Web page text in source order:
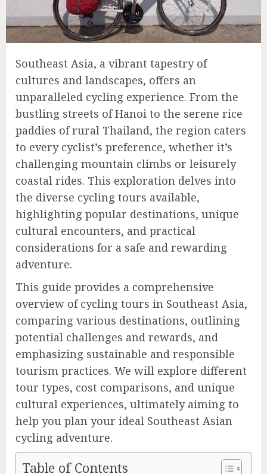
Southeast Asia, a vibrant tapestry of
cultures and landscapes, offers an
unparalleled cycling experience. From the
bustling streets of Hanoi to the serene rice
paddies of rural Thailand, the region caters
to every cyclist’s preference, whether it’s
challenging mountain climbs or leisurely
coastal rides. This exploration delves into
the diverse cycling tours available,
highlighting popular destinations, unique
cultural encounters, and practical
considerations for a safe and rewarding
adventure.
This guide provides a comprehensive
overview of cycling tours in Southeast Asia,
comparing various destinations, outlining
potential challenges and rewards, and
emphasizing sustainable and responsible
tourism practices. We will explore different
tour types, cost comparisons, and unique
cultural experiences, ultimately aiming to
help you plan your ideal Southeast Asian
cycling adventure.
Table of Contents